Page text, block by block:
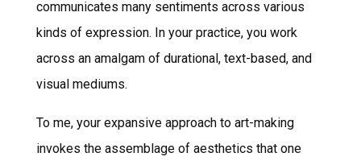
communicates many sentiments across various
kinds of expression. In your practice, you work
across an amalgam of durational, text-based, and
visual mediums.
To me, your expansive approach to art-making
invokes the assemblage of aesthetics that one